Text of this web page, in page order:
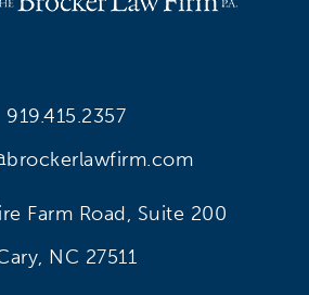
919.415.2357
Farm Road, Suite 200
NC 27511